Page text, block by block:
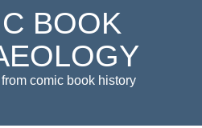
BOOK
comic book history